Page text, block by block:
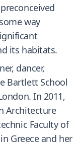
way
its habitats.
dancer,
Bartlett School
In 2011,
Architecture
Faculty of
Greece and her